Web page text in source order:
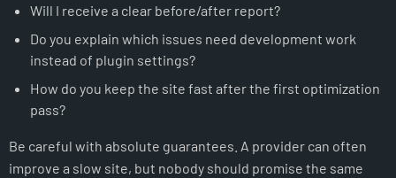
Will I receive a clear before/after report?
Do you explain which issues need development work
instead of plugin settings?
How do you keep the site fast after the first optimization
pass?
Be careful with absolute guarantees. A provider can often
improve a slow site, but nobody should promise the same